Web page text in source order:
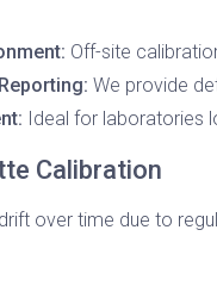
Off-site
We provide
Ideal for laboratories
Calibration
over time due to